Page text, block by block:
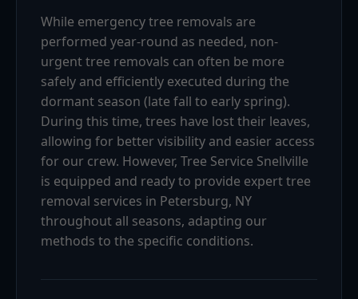
While emergency tree removals are
performed year-round as needed, non-
urgent tree removals can often be more
safely and efficiently executed during the
dormant season (late fall to early spring).
During this time, trees have lost their leaves,
allowing for better visibility and easier access
for our crew. However, Tree Service Snellville
is equipped and ready to provide expert tree
removal services in Petersburg, NY
throughout all seasons, adapting our
methods to the specific conditions.